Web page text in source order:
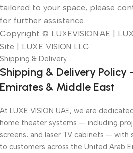
tailored to your space, please
for further assistance.
Copyright © LUXEVISION.AE |
Site | LUXE VISION LLC
Shipping & Delivery
Shipping & Delivery Policy
Emirates & Middle East
At LUXE VISION UAE, we are
home theater systems — including
screens, and laser TV cabinets —
to customers across the United Arab